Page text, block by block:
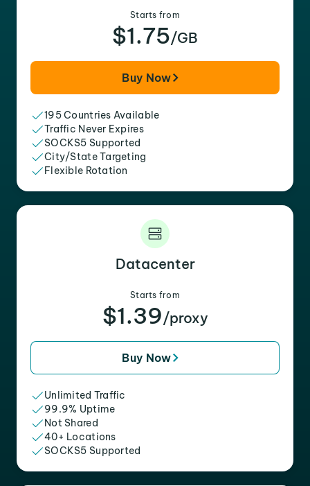
Starts from
$1.75/GB
Buy Now
195 Countries Available
Traffic Never Expires
SOCKS5 Supported
City/State Targeting
Flexible Rotation
Datacenter
Starts from
$1.39/proxy
Buy Now
Unlimited Traffic
99.9% Uptime
Not Shared
40+ Locations
SOCKS5 Supported